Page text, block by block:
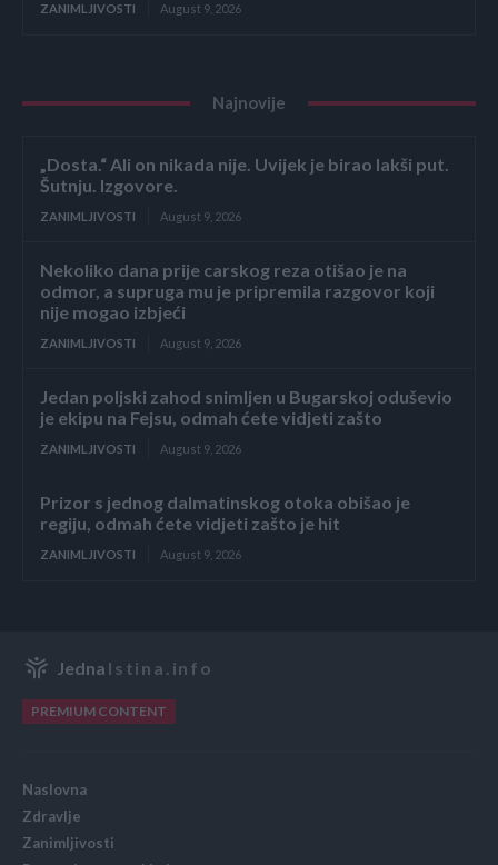
ZANIMLJIVOSTI August 9, 2026
Najnovije
„Dosta.“ Ali on nikada nije. Uvijek je birao lakši put.
Šutnju. Izgovore.
ZANIMLJIVOSTI August 9, 2026
Nekoliko dana prije carskog reza otišao je na
odmor, a supruga mu je pripremila razgovor koji
nije mogao izbjeći
ZANIMLJIVOSTI August 9, 2026
Jedan poljski zahod snimljen u Bugarskoj oduševio
je ekipu na Fejsu, odmah ćete vidjeti zašto
ZANIMLJIVOSTI August 9, 2026
Prizor s jednog dalmatinskog otoka obišao je
regiju, odmah ćete vidjeti zašto je hit
ZANIMLJIVOSTI August 9, 2026
Jedna Istina.info
PREMIUM CONTENT
Naslovna
Zdravlje
Zanimljivosti